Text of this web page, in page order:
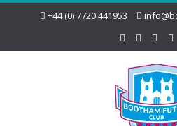
+44 (0) 7720 441953